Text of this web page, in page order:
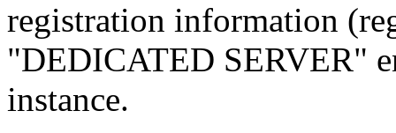
registration information
"DEDICATED SERVER"
instance.